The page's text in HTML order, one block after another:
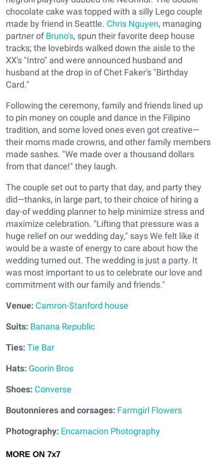
chocolate cake was topped with a silly Lego couple
made by friend in Seattle. Chris Nguyen, managing
partner ofBruno's, spun their favorite deep house
tracks; the lovebirds walked down the aisle to the
XX's "Intro" and were announced husband and
husband at the drop in of Chet Faker's "Birthday
Card."
Following the ceremony, family and friends lined up
to pin money on couple and dance in the Filipino
tradition, and some loved ones even got creative—
their moms made crowns, and other family members
made sashes. "We made over a thousand dollars
from that dance!" they laugh.
The couple set out to party that day, and party they
did—thanks, in large part, to their choice of hiring a
day-of wedding planner to help minimize stress and
maximize celebration. "Lifting that pressure was a
huge relief on our wedding day," says We felt like it
would be a waste of energy to care about how the
wedding turned out. The wedding is just a party. It
was most important to us to celebrate our love and
commitment with our family and friends."
Venue: Camron-Stanford house
Suits: Banana Republic
Ties: Tie Bar
Hats: Goorin Bros
Shoes: Converse
Boutonnieres and corsages: Farmgirl Flowers
Photography: Encarnacion Photography